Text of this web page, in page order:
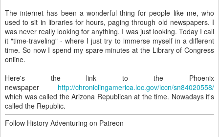
The internet has been a wonderful thing for people like me, who
used to sit in libraries for hours, paging through old newspapers. I
was never really looking for anything, I was just looking. Today I call
it "time-traveling" - where I just try to immerse myself in a different
time. So now I spend my spare minutes at the Library of Congress
online.
Here's the link to the Phoenix
newspaper http://chroniclingamerica.loc.gov/lccn/sn84020558/
which was called the Arizona Republican at the time. Nowadays it's
called the Republic.
Follow History Adventuring on Patreon